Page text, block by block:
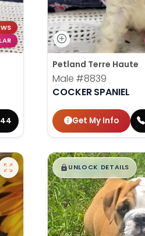
Petland Terre Haute
Male #8839
COCKER SPANIEL
Get My Info
$█,█ 99
UNLOCK DETAILS